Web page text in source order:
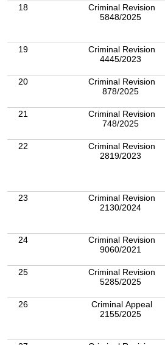
18
Criminal Revision
5848/2025
19
Criminal Revision
4445/2023
20
Criminal Revision
878/2025
21
Criminal Revision
748/2025
22
Criminal Revision
2819/2023
23
Criminal Revision
2130/2024
24
Criminal Revision
9060/2021
25
Criminal Revision
5285/2025
26
Criminal Appeal
2155/2025